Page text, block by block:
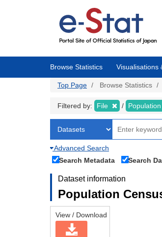
Browse Statistics Visualisations
Top Page Browse Statistics
Filtered by: File
Advanced Search
Search Metadata
Search
Dataset information
Population
View / Download